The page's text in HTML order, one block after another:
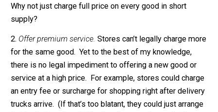
discounts remained. At least at Giant, the discounts
on perishable goods, so this isn’t just a leftover from
before the crisis. Firms really do continue to sell
full price even when goods are flying off the shelves.
Why not just charge full price on every good in short
supply?
2.Offer premium service.Stores can’t legally charge